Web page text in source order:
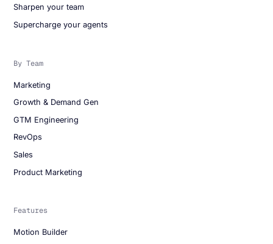
Sharpen your team
Supercharge your agents
By Team
Marketing
Growth & Demand Gen
GTM Engineering
RevOps
Sales
Product Marketing
Features
Motion Builder